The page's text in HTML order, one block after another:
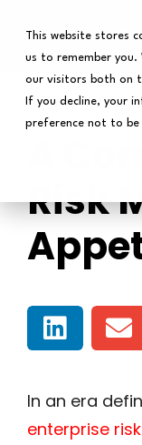
This website stores
us to remember
our visitors both on
If you decline, your
preference not to be
A
Risk
In an era
enterprise